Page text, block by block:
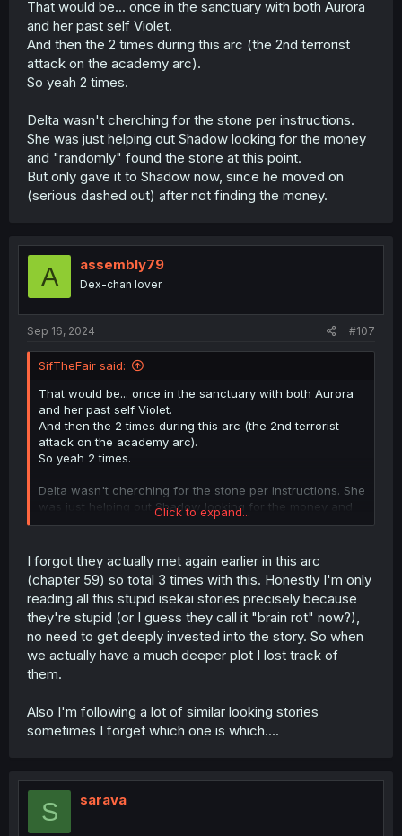
That would be... once in the sanctuary with both Aurora
and her past self Violet.
And then the 2 times during this arc (the 2nd terrorist
attack on the academy arc).
So yeah 2 times.
Delta wasn't cherching for the stone per instructions.
She was just helping out Shadow looking for the money
and "randomly" found the stone at this point.
But only gave it to Shadow now, since he moved on
(serious dashed out) after not finding the money.
A assembly79
Dex-chan lover
Sep 16, 2024 #107
SifTheFair said:
That would be... once in the sanctuary with both Aurora
and her past self Violet.
And then the 2 times during this arc (the 2nd terrorist
attack on the academy arc).
So yeah 2 times.
Delta wasn't cherching for the stone per instructions. She
was just helping out Shadow looking for the money and
"randomly" found the stone at this point.
(serious dashed out) after not finding the money.
Click to expand...
I forgot they actually met again earlier in this arc
(chapter 59) so total 3 times with this. Honestly I'm only
reading all this stupid isekai stories precisely because
they're stupid (or I guess they call it "brain rot" now?),
no need to get deeply invested into the story. So when
we actually have a much deeper plot I lost track of
them.
Also I'm following a lot of similar looking stories
sometimes I forget which one is which....
S sarava